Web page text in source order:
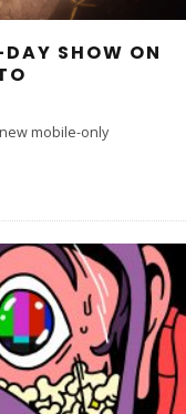
SHOW ON
mobile-only